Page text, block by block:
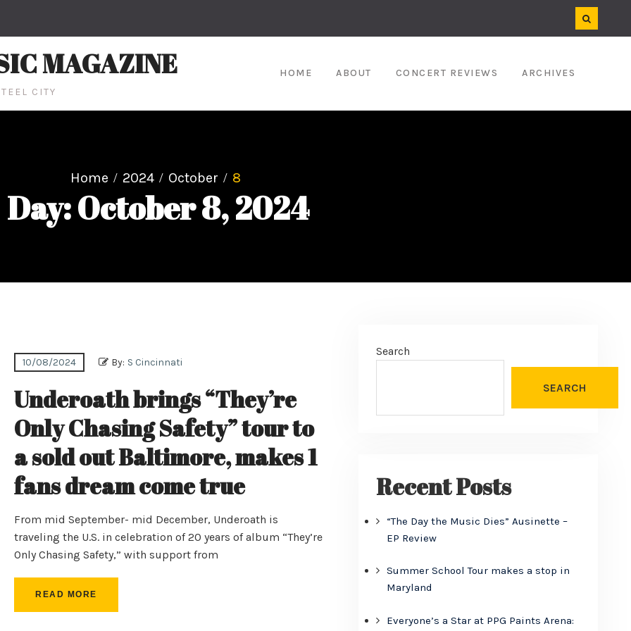
MAGAZINE
CITY
HOME ABOUT CONCERT REVIEWS ARCHIVES
Home 2024 October 8
Day: October 8, 2024
10/08/2024 By: S Cincinnati
Underoath brings “They’re
Only Chasing Safety” tour to
a sold out Baltimore, makes 1
fans dream come true
From mid September- mid December, Underoath is
traveling the U.S. in celebration of 20 years of album “They’re
Only Chasing Safety,” with support from
READ MORE
Search
SEARCH
Recent Posts
“The Day the Music Dies” Ausinette –
EP Review
Summer School Tour makes a stop in
Maryland
Everyone’s a Star at PPG Paints Arena: